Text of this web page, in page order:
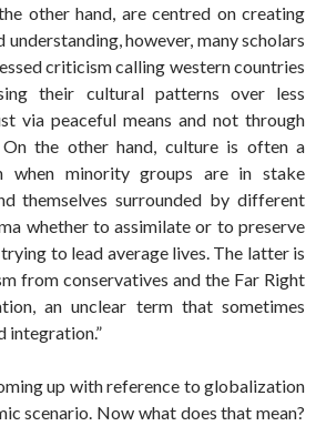
other hand, are centred on creating
however, many scholars
criticism calling western countries
their cultural patterns over less
via peaceful means and not through
On the other hand, culture is often a
when minority groups are in stake
themselves surrounded by different
whether to assimilate or to preserve
to lead average lives. The latter is
from conservatives and the Far Right
an unclear term that sometimes
integration.”
up with reference to globalization
scenario. Now what does that mean?